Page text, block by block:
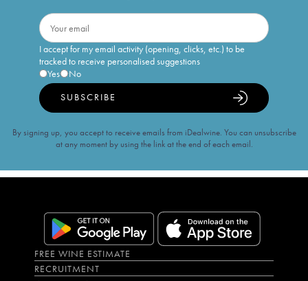
I accept for my email activity (opening, clicks, etc.) to be
tracked to receive personalised suggestions
Yes
No
SUBSCRIBE
By signing up, you accept to receive emails from iDealwine. You can unsubscribe
at any moment by using the link at the end of each email.
FREE WINE ESTIMATE
RECRUITMENT